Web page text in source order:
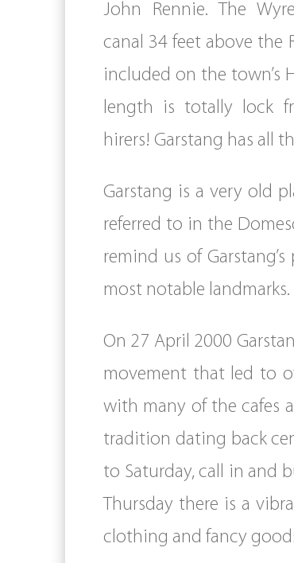
John Rennie. The
canal 34 feet above the
included on the town’s
length is totally lock
hirers! Garstang has all
Garstang is a very old
referred to in the
remind us of
most notable landmarks.
On 27 April 2000
movement that led to
with many of the cafes
tradition dating back
to Saturday, call in and
Thursday there is a
clothing and fancy